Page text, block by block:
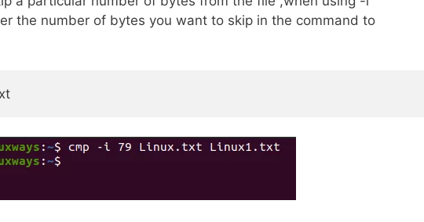
the number of bytes you want to skip in the command to